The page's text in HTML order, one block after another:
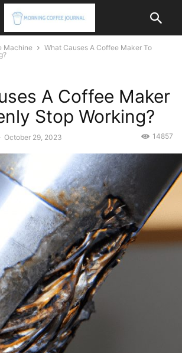
Machine
What Causes A Coffee Maker To
A Coffee Maker
Stop Working?
October 29, 2023 14857